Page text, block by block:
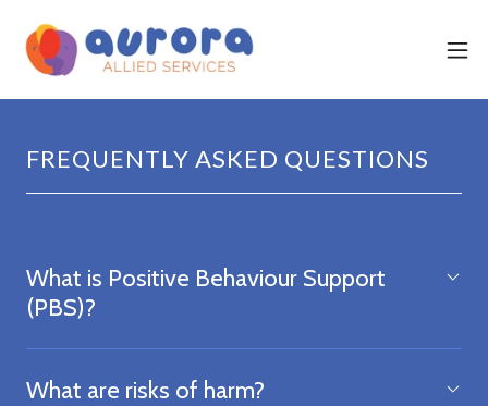
FREQUENTLY ASKED QUESTIONS
What is Positive Behaviour Support
(PBS)?
What are risks of harm?